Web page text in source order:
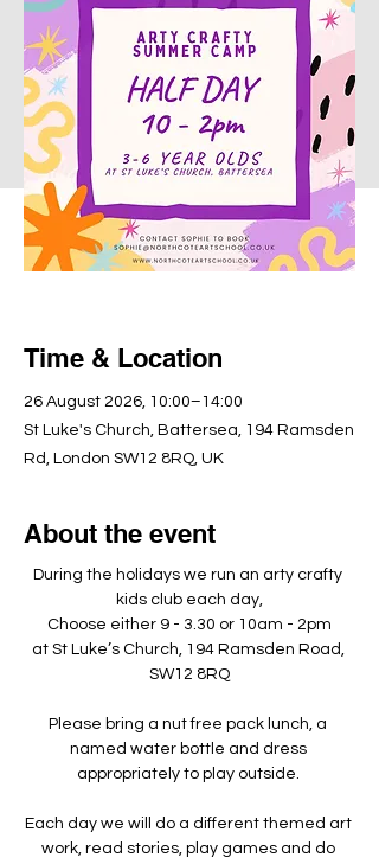
Time & Location
26 August 2026, 10:00–14:00
St Luke's Church, Battersea, 194 Ramsden
Rd, London SW12 8RQ, UK
About the event
During the holidays we run an arty crafty
kids club each day,
Choose either 9 - 3.30 or 10am - 2pm
at St Luke’s Church, 194 Ramsden Road,
SW12 8RQ
Please bring a nut free pack lunch, a
named water bottle and dress
appropriately to play outside. ​
Each day we will do a different themed art
work, read stories, play games and do